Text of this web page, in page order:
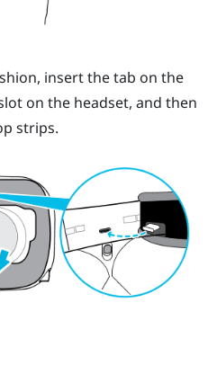
insert the tab on the
on the headset, and then
strips.